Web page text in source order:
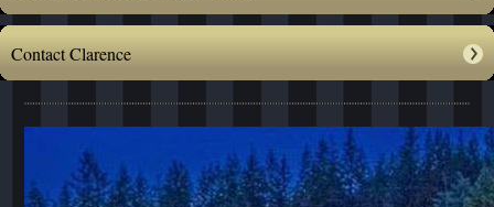
Contact Clarence